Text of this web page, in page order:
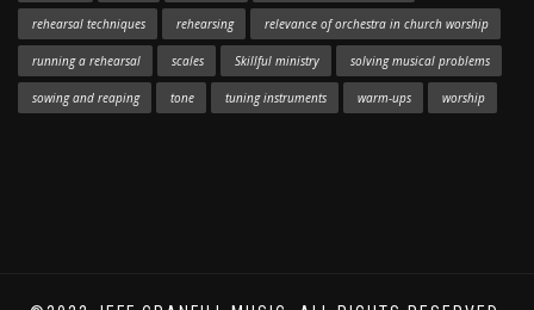
rehearsal techniques rehearsing relevance of orchestra in church worship
running a rehearsal scales Skillful ministry solving musical problems
sowing and reaping tone tuning instruments warm-ups worship